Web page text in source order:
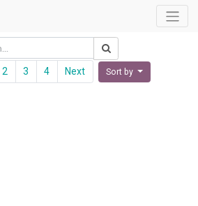
2 3 4 Next Sort by